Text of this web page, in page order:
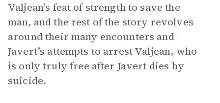
Valjean’s feat of strength to save the
man, and the rest of the story revolves
around their many encounters and
Javert’s attempts to arrest Valjean, who
is only truly free after Javert dies by
suicide.